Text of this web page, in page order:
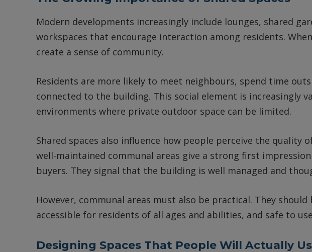
Modern developments increasingly include lounges, shared
workspaces that encourage interaction among residents.
create a sense of community.
Residents are more likely to meet neighbours, spend time
connected to the building. This social element is increasingly
environments where private outdoor space can be limited.
Shared spaces also influence how people perceive the quality
well-maintained communal areas give a strong first
buyers. They signal that the building is well managed and
However, communal areas must also be practical. They should
accessible for residents of all ages and abilities, and safe to
Designing Spaces That People Will Actually